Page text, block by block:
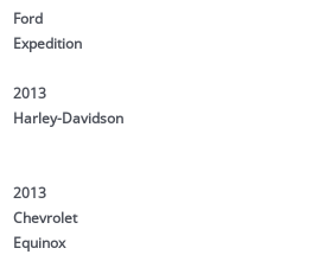
Ford
Expedition
2013
Harley-Davidson
2013
Chevrolet
Equinox